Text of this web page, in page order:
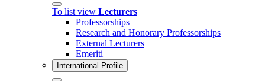
To list view Lecturers
Professorships
Research and Honorary Professorships
External Lecturers
Emeriti
International Profile